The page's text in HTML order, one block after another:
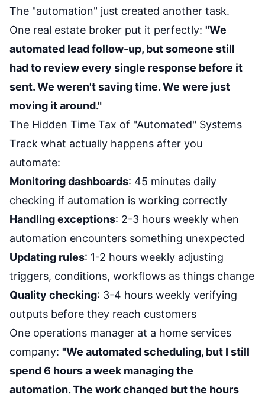
The "automation" just created another task.
One real estate broker put it perfectly: "We
automated lead follow-up, but someone still
had to review every single response before it
sent. We weren't saving time. We were just
moving it around."
The Hidden Time Tax of "Automated" Systems
Track what actually happens after you
automate:
Monitoring dashboards: 45 minutes daily
checking if automation is working correctly
Handling exceptions: 2-3 hours weekly when
automation encounters something unexpected
Updating rules: 1-2 hours weekly adjusting
triggers, conditions, workflows as things change
Quality checking: 3-4 hours weekly verifying
outputs before they reach customers
One operations manager at a home services
company: "We automated scheduling, but I still
spend 6 hours a week managing the
automation. The work changed but the hours